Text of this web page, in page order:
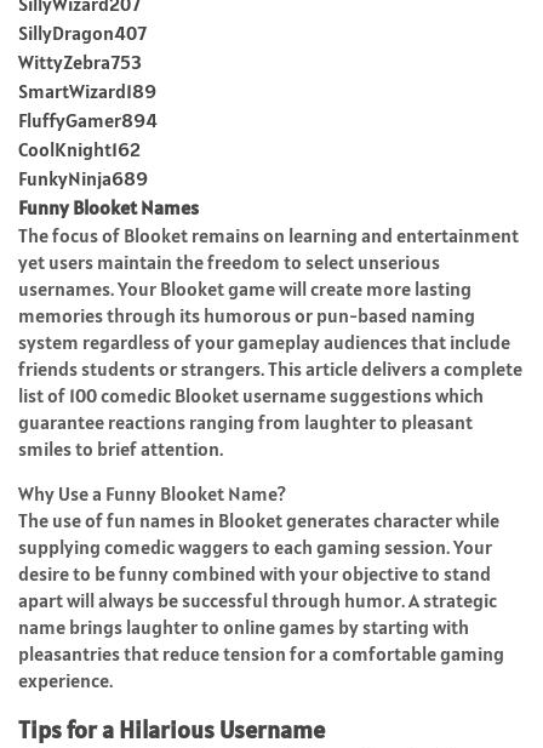
SillyDragon407
WittyZebra753
SmartWizard189
FluffyGamer894
CoolKnight162
FunkyNinja689
Funny Blooket Names
The focus of Blooket remains on learning and entertainment
yet users maintain the freedom to select unserious
usernames. Your Blooket game will create more lasting
memories through its humorous or pun-based naming
system regardless of your gameplay audiences that include
friends students or strangers. This article delivers a complete
list of 100 comedic Blooket username suggestions which
guarantee reactions ranging from laughter to pleasant
smiles to brief attention.
Why Use a Funny Blooket Name?
The use of fun names in Blooket generates character while
supplying comedic waggers to each gaming session. Your
desire to be funny combined with your objective to stand
apart will always be successful through humor. A strategic
name brings laughter to online games by starting with
pleasantries that reduce tension for a comfortable gaming
experience.
Tips for a Hilarious Username